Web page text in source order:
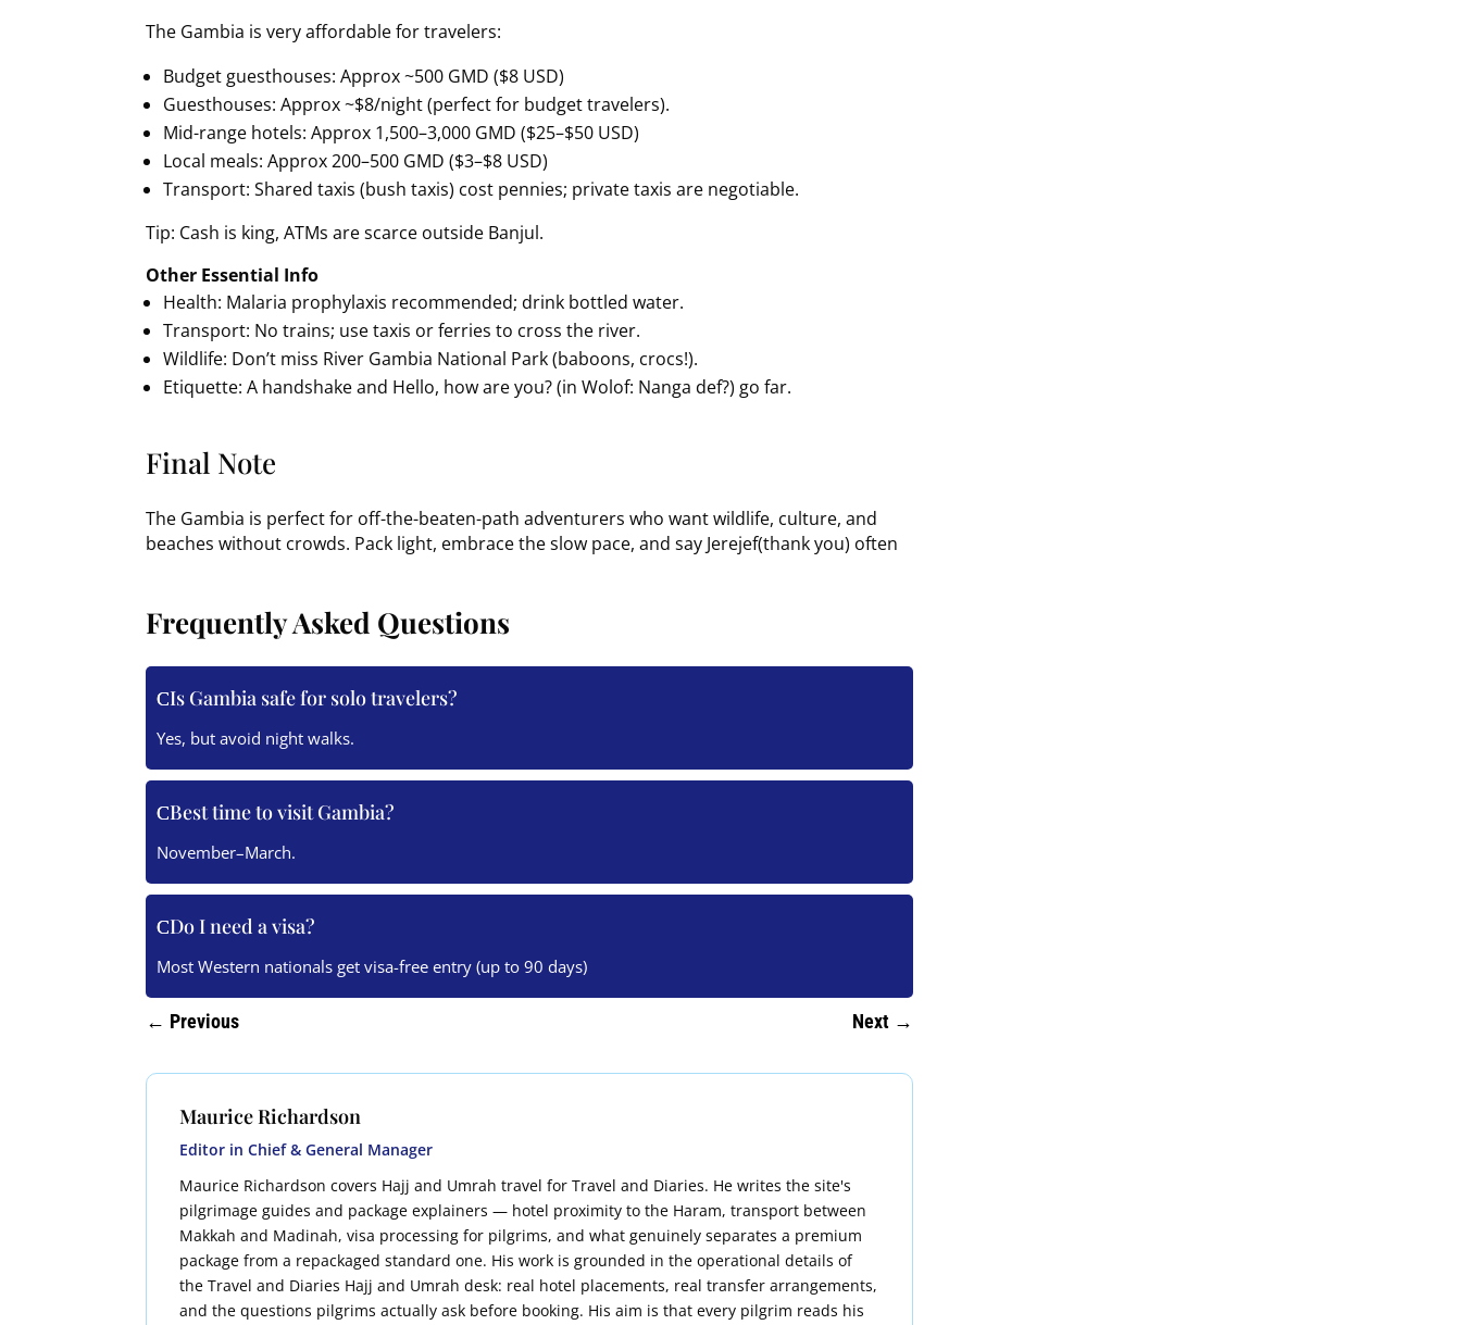
The Gambia is very affordable for travelers:
Budget guesthouses: Approx ~500 GMD ($8 USD)
Guesthouses: Approx ~$8/night (perfect for budget travelers).
Mid-range hotels: Approx 1,500–3,000 GMD ($25–$50 USD)
Local meals: Approx 200–500 GMD ($3–$8 USD)
Transport: Shared taxis (bush taxis) cost pennies; private taxis are negotiable.
Tip: Cash is king, ATMs are scarce outside Banjul.
Other Essential Info
Health: Malaria prophylaxis recommended; drink bottled water.
Transport: No trains; use taxis or ferries to cross the river.
Wildlife: Don’t miss River Gambia National Park (baboons, crocs!).
Etiquette: A handshake and Hello, how are you? (in Wolof: Nanga def?) go far.
Final Note
The Gambia is perfect for off-the-beaten-path adventurers who want wildlife, culture, and
beaches without crowds. Pack light, embrace the slow pace, and say Jerejef(thank you) often
Frequently Asked Questions
Is Gambia safe for solo travelers?
Yes, but avoid night walks.
Best time to visit Gambia?
November–March.
Do I need a visa?
Most Western nationals get visa-free entry (up to 90 days)
← Previous Next →
Maurice Richardson
Editor in Chief & General Manager
Maurice Richardson covers Hajj and Umrah travel for Travel and Diaries. He writes the site's
pilgrimage guides and package explainers — hotel proximity to the Haram, transport between
Makkah and Madinah, visa processing for pilgrims, and what genuinely separates a premium
package from a repackaged standard one. His work is grounded in the operational details of
the Travel and Diaries Hajj and Umrah desk: real hotel placements, real transfer arrangements,
and the questions pilgrims actually ask before booking. His aim is that every pilgrim reads his